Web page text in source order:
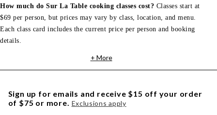
How much do Sur La Table cooking classes cost? Classes start at
$69 per person, but prices may vary by class, location, and menu.
Each class card includes the current price per person and booking
details.
+ More
Sign up for emails and receive $15 off your order
of $75 or more. Exclusions apply